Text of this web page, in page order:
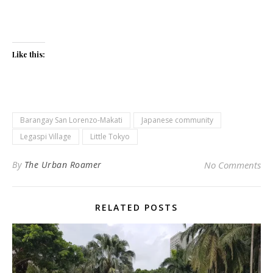
Like this:
Barangay San Lorenzo-Makati
Japanese community
Legaspi Village
Little Tokyo
By The Urban Roamer No Comments
RELATED POSTS